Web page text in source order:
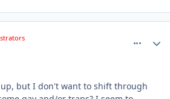
but I don't want to shift through